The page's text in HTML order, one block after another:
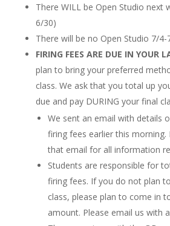
There WILL be Open Studio next
6/30)
There will be no Open Studio 7/4-
FIRING FEES ARE DUE IN YOUR
plan to bring your preferred
class. We ask that you total up
due and pay DURING your final
We sent an email with details
firing fees earlier this morning.
that email for all information
Students are responsible for
firing fees. If you do not plan
class, please plan to come in
amount. Please email us with